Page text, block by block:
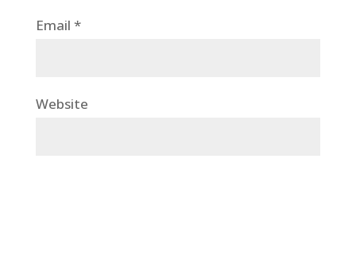
Email *
Website